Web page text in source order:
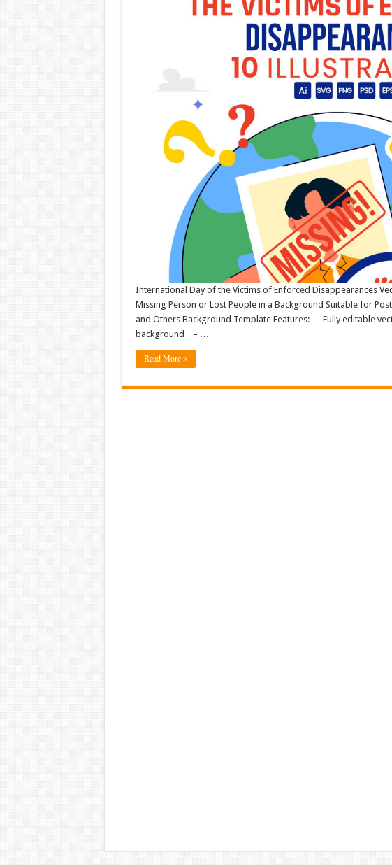
International Day of the Victims of Enforced Disappearances
Missing Person or Lost People in a Background Suitable for
and Others Background Template Features: – Fully editable
background – …
Read More »